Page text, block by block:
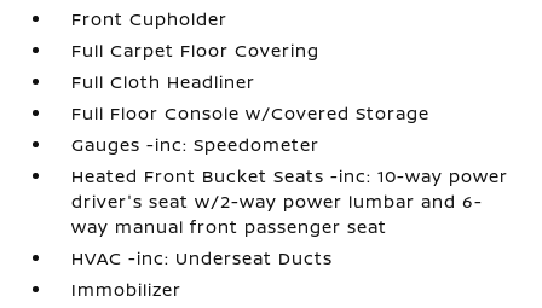
Front Cupholder
Full Carpet Floor Covering
Full Cloth Headliner
Full Floor Console w/Covered Storage
Gauges -inc: Speedometer
Heated Front Bucket Seats -inc: 10-way power
driver's seat w/2-way power lumbar and 6-
way manual front passenger seat
HVAC -inc: Underseat Ducts
Immobilizer